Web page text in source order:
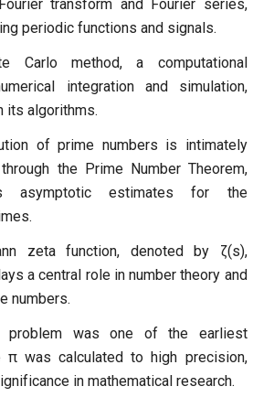
transform and Fourier series,
periodic functions and signals.
Carlo method, a computational
integration and simulation,
its algorithms.
of prime numbers is intimately
the Prime Number Theorem,
asymptotic estimates for the
zeta function, denoted by ζ(s),
a central role in number theory and
numbers.
problem was one of the earliest
π was calculated to high precision,
in mathematical research.